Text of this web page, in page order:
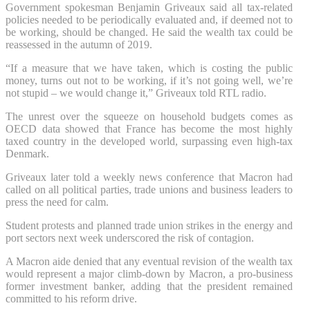
Government spokesman Benjamin Griveaux said all tax-related
policies needed to be periodically evaluated and, if deemed not to
be working, should be changed. He said the wealth tax could be
reassessed in the autumn of 2019.
“If a measure that we have taken, which is costing the public
money, turns out not to be working, if it’s not going well, we’re
not stupid – we would change it,” Griveaux told RTL radio.
The unrest over the squeeze on household budgets comes as
OECD data showed that France has become the most highly
taxed country in the developed world, surpassing even high-tax
Denmark.
Griveaux later told a weekly news conference that Macron had
called on all political parties, trade unions and business leaders to
press the need for calm.
Student protests and planned trade union strikes in the energy and
port sectors next week underscored the risk of contagion.
A Macron aide denied that any eventual revision of the wealth tax
would represent a major climb-down by Macron, a pro-business
former investment banker, adding that the president remained
committed to his reform drive.